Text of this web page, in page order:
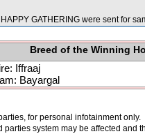
GATHERING were sent for
Breed of the Winning
Iffraaj
Bayargal
for personal infotainment
system may be affected and